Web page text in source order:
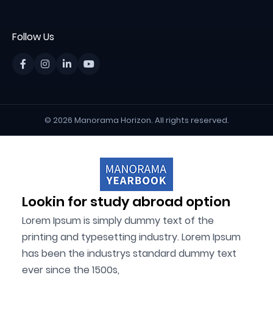
Follow Us
© 2026 Manorama Horizon. All rights reserved.
Lookin for study abroad option
Lorem Ipsum is simply dummy text of the
printing and typesetting industry. Lorem Ipsum
has been the industrys standard dummy text
ever since the 1500s,